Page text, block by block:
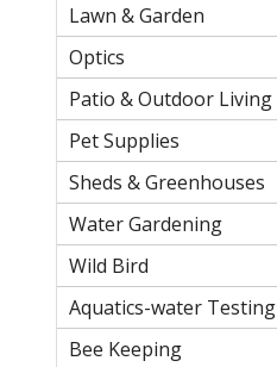
Lawn & Garden
Optics
Patio & Outdoor Living
Pet Supplies
Sheds & Greenhouses
Water Gardening
Wild Bird
Aquatics-water Testing
Bee Keeping